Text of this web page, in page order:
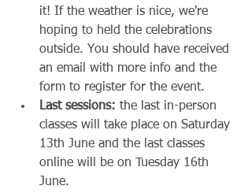
it! If the weather is nice, we're
hoping to held the celebrations
outside. You should have received
an email with more info and the
form to register for the event.
Last sessions: the last in-person
classes will take place on Saturday
13th June and the last classes
online will be on Tuesday 16th
June.